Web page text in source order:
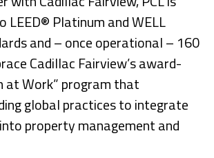
LEED® Platinum and WELL
and – once operational – 160
Cadillac Fairview’s award-
at Work” program that
global practices to integrate
property management and